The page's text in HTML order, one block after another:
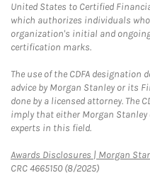
United States to Certified
which authorizes individuals
organization's initial and
certification marks.
The use of the CDFA designation
advice by Morgan Stanley or its
done by a licensed attorney. The
imply that either Morgan
experts in this field.
Awards Disclosures | Morgan
CRC 4665150 (8/2025)